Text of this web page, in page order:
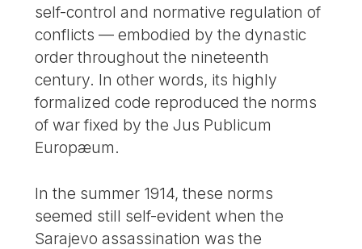
self-control and normative regulation of
conflicts — embodied by the dynastic
order throughout the nineteenth
century. In other words, its highly
formalized code reproduced the norms
of war fixed by the Jus Publicum
Europæum.
In the summer 1914, these norms
seemed still self-evident when the
Sarajevo assassination was the